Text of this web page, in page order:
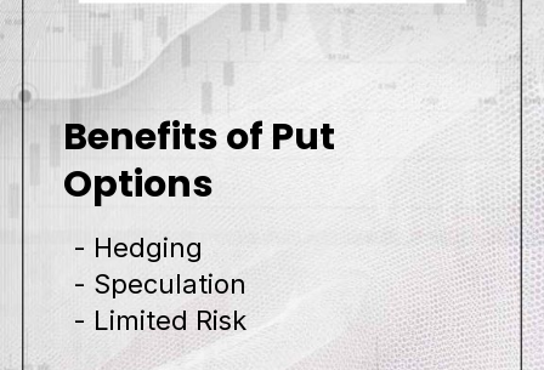
- Hedging
- Speculation
- Limited Risk
Benefits of Put
Options